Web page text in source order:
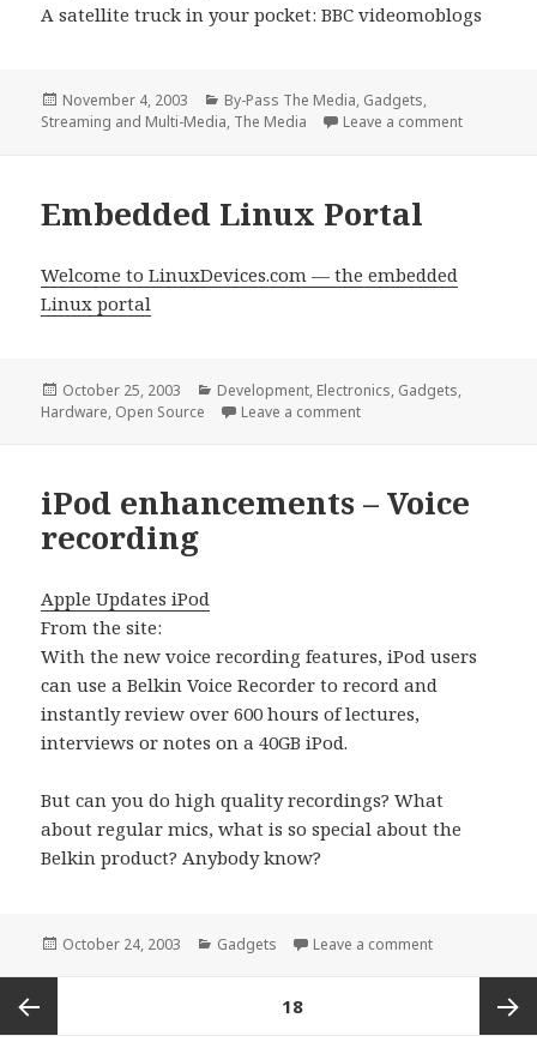
A satellite truck in your pocket: BBC videomoblogs
Posted
on
November 4, 2003 Categories
By-Pass The Media, Gadgets,
Streaming and Multi-Media, The Media Leave a commenton A
Embedded Linux Portal
Welcome to LinuxDevices.com — the embedded
Linux portal
Posted
on
October 25, 2003 Categories
Development, Electronics, Gadgets,
Hardware, Open Source Leave a commenton Embedded Linux
iPod enhancements – Voice
recording
Apple Updates iPod
From the site:
With the new voice recording features, iPod users
can use a Belkin Voice Recorder to record and
instantly review over 600 hours of lectures,
interviews or notes on a 40GB iPod.
But can you do high quality recordings? What
about regular mics, what is so special about the
Belkin product? Anybody know?
Posted
October 24, 2003 Categories
Gadgets Leave a commenton iPod
pagination
18